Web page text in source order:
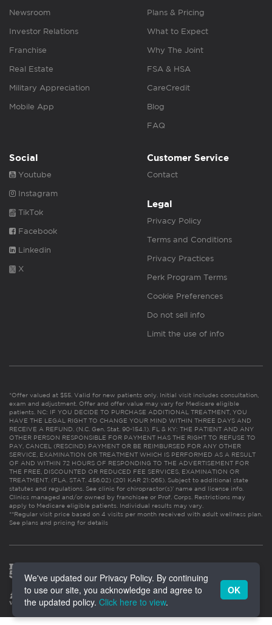
Newsroom
Investor Relations
Franchise
Real Estate
Military Appreciation
Mobile App
Plans & Pricing
What to Expect
Why The Joint
FSA & HSA
CareCredit
Blog
FAQ
Social
Youtube
Instagram
TikTok
Facebook
Linkedin
X
Customer Service
Contact
Legal
Privacy Policy
Terms and Conditions
Privacy Practices
Perk Program Terms
Cookie Preferences
Do not sell info
Limit the use of info
*Offer valued at $55. Valid for new patients only. Initial visit includes consultation,
exam and adjustment. Offer and offer value may vary for Medicare eligible
patients. NC: IF YOU DECIDE TO PURCHASE ADDITIONAL TREATMENT, YOU
HAVE THE LEGAL RIGHT TO CHANGE YOUR MIND WITHIN THREE DAYS AND
RECEIVE A REFUND. (N.C. Gen. Stat. 90-154.1). FL & KY: THE PATIENT AND ANY
OTHER PERSON RESPONSIBLE FOR PAYMENT HAS THE RIGHT TO REFUSE TO
PAY, CANCEL (RESCIND) PAYMENT OR BE REIMBURSED FOR ANY OTHER
SERVICE, EXAMINATION OR TREATMENT WHICH IS PERFORMED AS A RESULT
OF AND WITHIN 72 HOURS OF RESPONDING TO THE ADVERTISEMENT FOR
THE FREE, DISCOUNTED OR REDUCED FEE SERVICES, EXAMINATION OR
TREATMENT. (FLA. STAT. 456.02) (201 KAR 21:065). Subject to additional state
statutes and regulations. See clinic for chiropractor(s)’ name and license info.
Clinics managed and/or owned by franchisee or Prof. Corps. Restrictions may
apply to Medicare eligible patients. Individual results may vary.
**Regular visit price based on 4 visits per month received with adult wellness plan.
See plans and pricing for details
We've updated our Privacy Policy. By continuing
to use our site, you acknowledge and agree to
the updated policy. Click here to view.
OK